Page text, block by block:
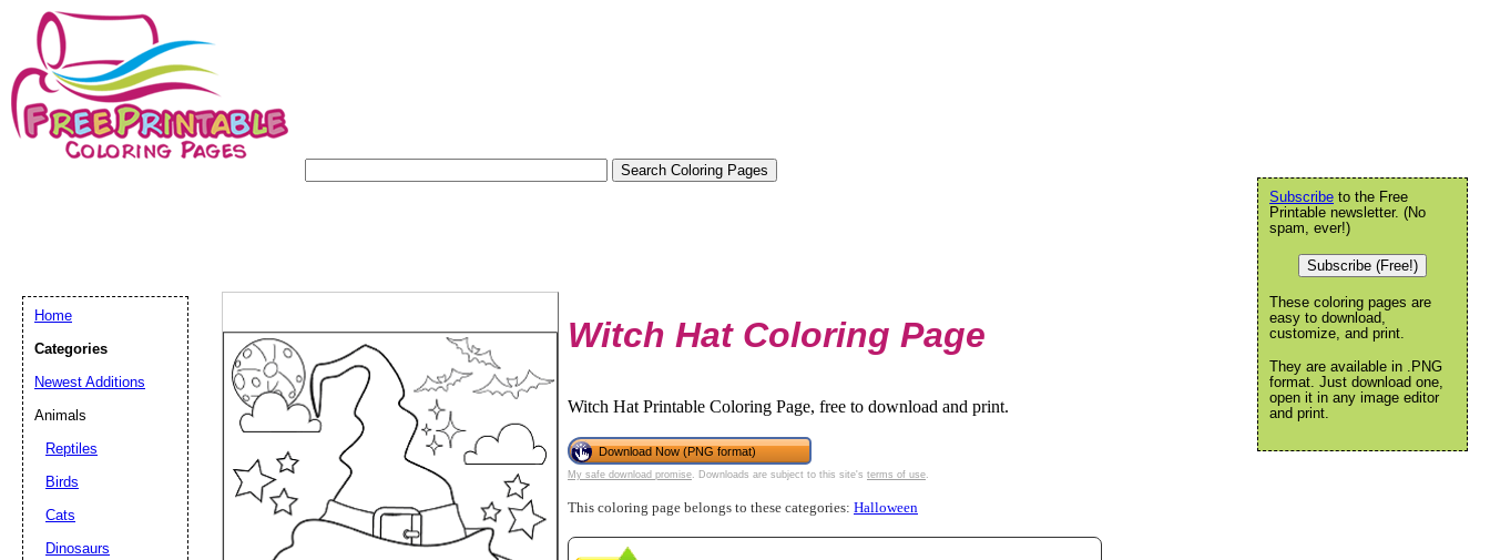
Witch Hat Coloring Page
Witch Hat Printable Coloring Page, free to download and print.
Download Now (PNG format)
My safe download promise . Downloads are subject to this site's terms of use
This coloring page belongs to these categories: Halloween
Subscribe to the Free
Printable newsletter. (No
spam, ever!)
Subscribe (Free!)
These coloring pages are
easy to download,
customize, and print.
They are available in .PNG
format. Just download one,
open it in any image editor
and print.
Home
Categories
Newest Additions
Animals
Reptiles
Birds
Cats
Dinosaurs